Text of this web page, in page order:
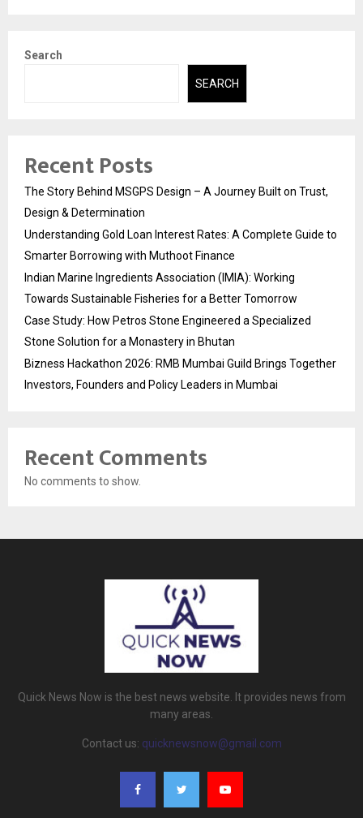
Search
SEARCH
Recent Posts
The Story Behind MSGPS Design – A Journey Built on Trust,
Design & Determination
Understanding Gold Loan Interest Rates: A Complete Guide to
Smarter Borrowing with Muthoot Finance
Indian Marine Ingredients Association (IMIA): Working
Towards Sustainable Fisheries for a Better Tomorrow
Case Study: How Petros Stone Engineered a Specialized
Stone Solution for a Monastery in Bhutan
Bizness Hackathon 2026: RMB Mumbai Guild Brings Together
Investors, Founders and Policy Leaders in Mumbai
Recent Comments
No comments to show.
Quick News Now is the best news website. It provides news from
many areas.
Contact us: quicknewsnow@gmail.com